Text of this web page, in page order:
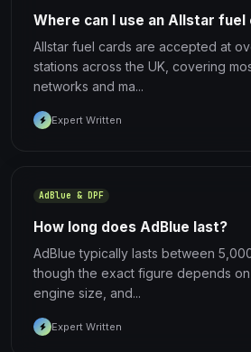
Where can I use an Allstar fuel
Allstar fuel cards are accepted at
stations across the UK, covering
networks and ma...
Expert Written
AdBlue & DPF
How long does AdBlue last?
AdBlue typically lasts between
though the exact figure depends on
engine size, and...
Expert Written